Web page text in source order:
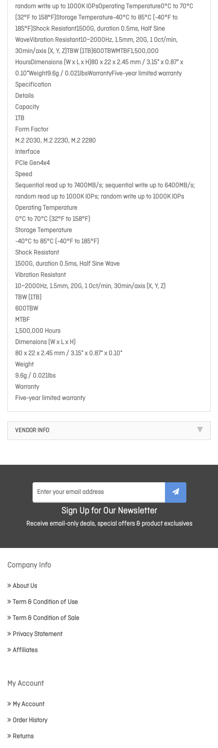
random write up to 1000K IOPsOperating Temperature0°C to 70°C
(32°F to 158°F)Storage Temperature-40°C to 85°C (-40°F to
185°F)Shock Resistant1500G, duration 0.5ms, Half Sine
WaveVibration Resistant10~2000Hz, 1.5mm, 20G, 1 Oct/min,
30min/axis (X, Y, Z)TBW (1TB)600TBWMTBF1,500,000
HoursDimensions (W x L x H)80 x 22 x 2.45 mm / 3.15” x 0.87” x
0.10”Weight9.6g / 0.021lbsWarrantyFive-year limited warranty
Specification
Details
Capacity
1TB
Form Factor
M.2 2030, M.2 2230, M.2 2280
Interface
PCIe Gen4x4
Speed
Sequential read up to 7400MB/s; sequential write up to 6400MB/s;
random read up to 1000K IOPs; random write up to 1000K IOPs
Operating Temperature
0°C to 70°C (32°F to 158°F)
Storage Temperature
-40°C to 85°C (-40°F to 185°F)
Shock Resistant
1500G, duration 0.5ms, Half Sine Wave
Vibration Resistant
10~2000Hz, 1.5mm, 20G, 1 Oct/min, 30min/axis (X, Y, Z)
TBW (1TB)
600TBW
MTBF
1,500,000 Hours
Dimensions (W x L x H)
80 x 22 x 2.45 mm / 3.15” x 0.87” x 0.10”
Weight
9.6g / 0.021lbs
Warranty
Five-year limited warranty
VENDOR INFO
Sign Up for Our Newsletter
Receive email-only deals, special offers & product exclusives
Company Info
About Us
Term & Condition of Use
Term & Condition of Sale
Privacy Statement
Affiliates
My Account
My Account
Order History
Returns